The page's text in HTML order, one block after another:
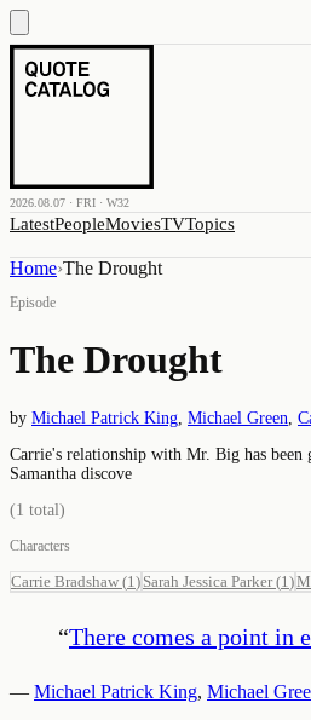
2026.08.07 · FRI · W32
LatestPeopleMoviesTVTopics
Home›The Drought
Episode
The Drought
by Michael Patrick King Michael Green
Carrie's relationship with Mr. Big has been
Samantha discove
(1 total)
Characters
Carrie Bradshaw (1 ) Sarah Jessica Parker(1 )
“There comes a point in
— Michael Patrick King, Michael